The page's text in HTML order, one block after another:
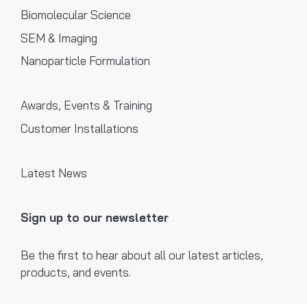
Biomolecular Science
SEM & Imaging
Nanoparticle Formulation
Awards, Events & Training
Customer Installations
Latest News
Sign up to our newsletter
Be the first to hear about all our latest articles,
products, and events.